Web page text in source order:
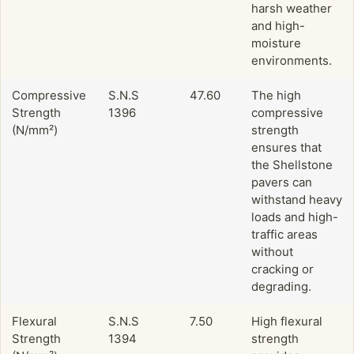
harsh weather
and high-
moisture
environments.
Compressive
Strength
(N/mm²)
S.N.S
1396
47.60
The high
compressive
strength
ensures that
the Shellstone
pavers can
withstand heavy
loads and high-
traffic areas
without
cracking or
degrading.
Flexural
Strength
S.N.S
1394
7.50
High flexural
strength